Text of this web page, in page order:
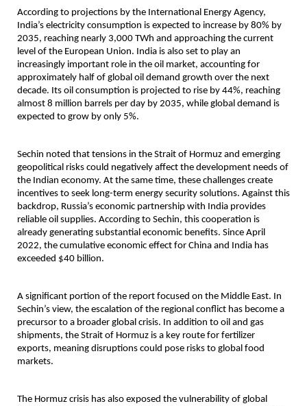
According to projections by the International Energy Agency,
India’s electricity consumption is expected to increase by 80% by
2035, reaching nearly 3,000 TWh and approaching the current
level of the European Union. India is also set to play an
increasingly important role in the oil market, accounting for
approximately half of global oil demand growth over the next
decade. Its oil consumption is projected to rise by 44%, reaching
almost 8 million barrels per day by 2035, while global demand is
expected to grow by only 5%.
Sechin noted that tensions in the Strait of Hormuz and emerging
geopolitical risks could negatively affect the development needs of
the Indian economy. At the same time, these challenges create
incentives to seek long-term energy security solutions. Against this
backdrop, Russia’s economic partnership with India provides
reliable oil supplies. According to Sechin, this cooperation is
already generating substantial economic benefits. Since April
2022, the cumulative economic effect for China and India has
exceeded $40 billion.
A significant portion of the report focused on the Middle East. In
Sechin’s view, the escalation of the regional conflict has become a
precursor to a broader global crisis. In addition to oil and gas
shipments, the Strait of Hormuz is a key route for fertilizer
exports, meaning disruptions could pose risks to global food
markets.
The Hormuz crisis has also exposed the vulnerability of global